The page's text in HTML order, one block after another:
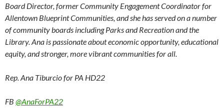
Board Director, former Community Engagement Coordinator for
Allentown Blueprint Communities, and she has served on a number
of community boards including Parks and Recreation and the
Library. Ana is passionate about economic opportunity, educational
equity, and stronger, more vibrant communities for all.
Rep. Ana Tiburcio for PA HD22
FB @AnaForPA22